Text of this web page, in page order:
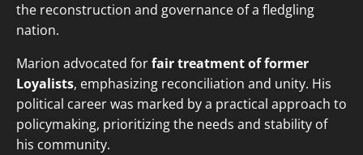
the reconstruction and governance of a fledgling
nation.
Marion advocated forfair treatment of former
Loyalists, emphasizing reconciliation and unity. His
political career was marked by a practical approach to
policymaking, prioritizing the needs and stability of
his community.